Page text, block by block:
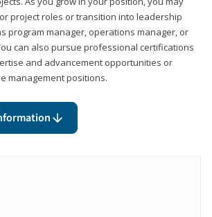
project roles or transition into leadership
program manager, operations manager, or
can also pursue professional certifications
and advancement opportunities or
management positions.